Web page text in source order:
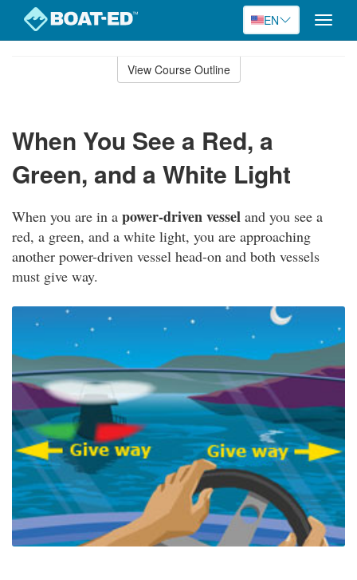
EN
Toggle
View Course Outline
When You See a Red, a
Green, and a White Light
When you are in a power-driven vessel and you see a
red, a green, and a white light, you are approaching
another power-driven vessel head-on and both vessels
must give way.